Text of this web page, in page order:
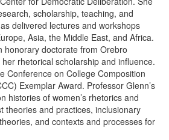
scholarship, teaching, and
delivered lectures and workshops
Asia, the Middle East, and Africa.
honorary doctorate from Orebro
rhetorical scholarship and influence.
Conference on College Composition
Exemplar Award. Professor Glenn’s
histories of women’s rhetorics and
theories and practices, inclusionary
and contexts and processes for